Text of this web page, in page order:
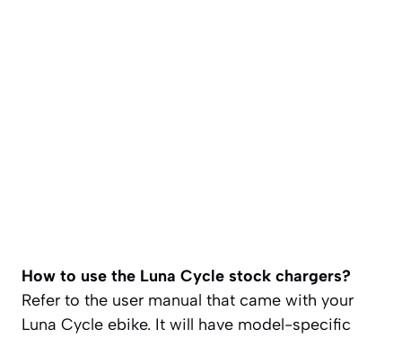
How to use the Luna Cycle stock chargers?
Refer to the user manual that came with your
Luna Cycle ebike. It will have model-specific